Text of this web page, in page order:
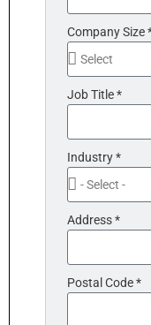
Company Size
Job Title *
Industry *
Address *
Postal Code *